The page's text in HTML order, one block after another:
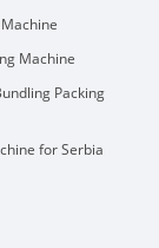
Machine
Packing
for Serbia